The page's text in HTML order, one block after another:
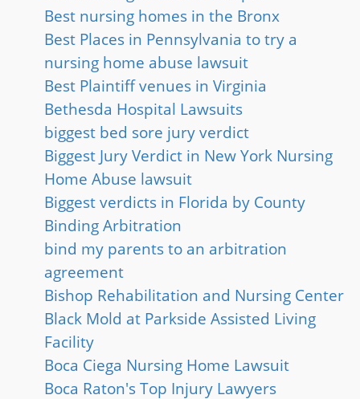
Best nursing homes in the Bronx
Best Places in Pennsylvania to try a
nursing home abuse lawsuit
Best Plaintiff venues in Virginia
Bethesda Hospital Lawsuits
biggest bed sore jury verdict
Biggest Jury Verdict in New York Nursing
Home Abuse lawsuit
Biggest verdicts in Florida by County
Binding Arbitration
bind my parents to an arbitration
agreement
Bishop Rehabilitation and Nursing Center
Black Mold at Parkside Assisted Living
Facility
Boca Ciega Nursing Home Lawsuit
Boca Raton's Top Injury Lawyers